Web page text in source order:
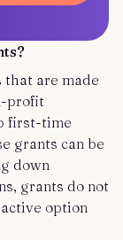
are made
profit
first-time
grants can be
down
grants do not
option